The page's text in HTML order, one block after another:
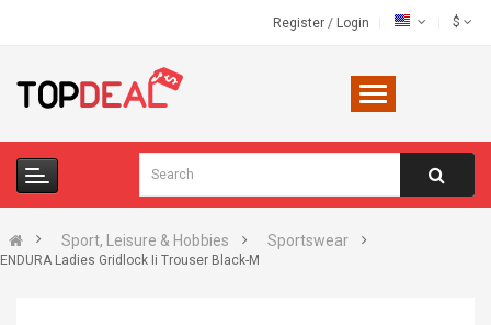
Register / Login $
Sport, Leisure & Hobbies Sportswear
ENDURA Ladies Gridlock Ii Trouser Black-M